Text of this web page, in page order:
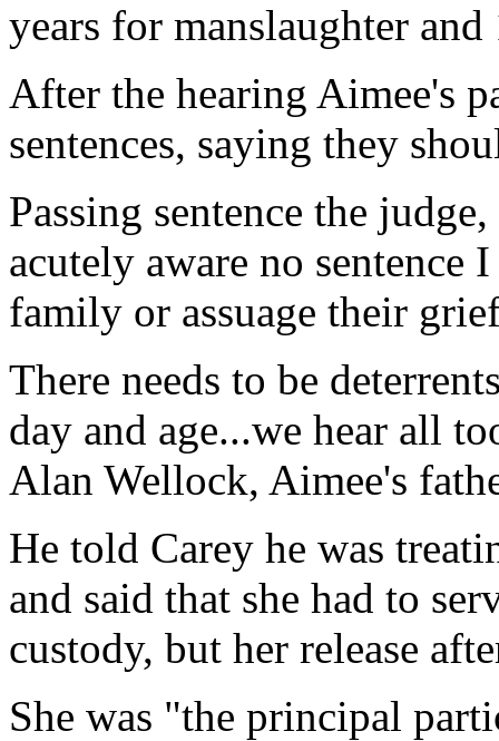
years for manslaughter
After the hearing Aimee's
sentences, saying they
Passing sentence the
acutely aware no sentence
family or assuage their
There needs to be
day and age...we hear all
Alan Wellock, Aimee's
He told Carey he was
and said that she had to
custody, but her release
She was "the principal